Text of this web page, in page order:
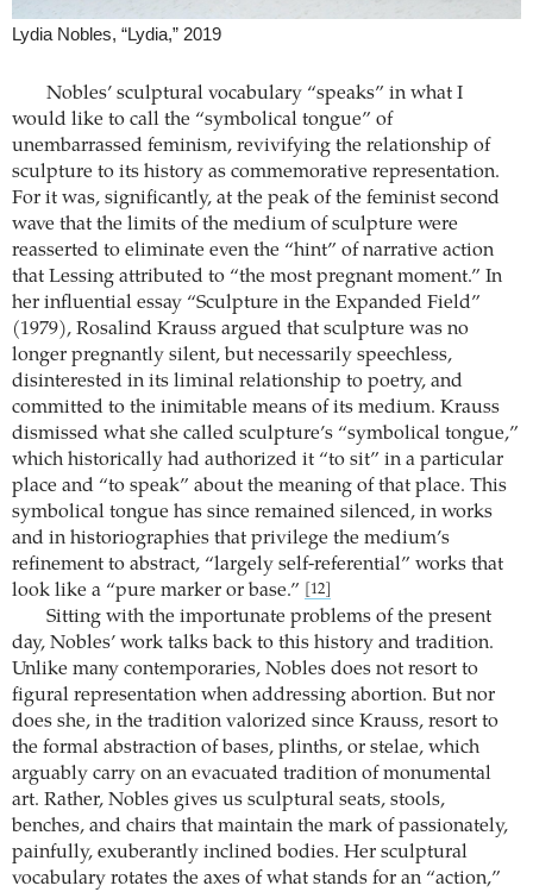
Lydia Nobles, “Lydia,” 2019
Nobles’ sculptural vocabulary “speaks” in what I
would like to call the “symbolical tongue” of
unembarrassed feminism, revivifying the relationship of
sculpture to its history as commemorative representation.
For it was, significantly, at the peak of the feminist second
wave that the limits of the medium of sculpture were
reasserted to eliminate even the “hint” of narrative action
that Lessing attributed to “the most pregnant moment.” In
her influential essay “Sculpture in the Expanded Field”
(1979), Rosalind Krauss argued that sculpture was no
longer pregnantly silent, but necessarily speechless,
disinterested in its liminal relationship to poetry, and
committed to the inimitable means of its medium. Krauss
dismissed what she called sculpture’s “symbolical tongue,”
which historically had authorized it “to sit” in a particular
place and “to speak” about the meaning of that place. This
symbolical tongue has since remained silenced, in works
and in historiographies that privilege the medium’s
refinement to abstract, “largely self-referential” works that
look like a “pure marker or base.”
[12]
Sitting with the importunate problems of the present
day, Nobles’ work talks back to this history and tradition.
Unlike many contemporaries, Nobles does not resort to
figural representation when addressing abortion. But nor
does she, in the tradition valorized since Krauss, resort to
the formal abstraction of bases, plinths, or stelae, which
arguably carry on an evacuated tradition of monumental
art. Rather, Nobles gives us sculptural seats, stools,
benches, and chairs that maintain the mark of passionately,
painfully, exuberantly inclined bodies. Her sculptural
vocabulary rotates the axes of what stands for an “action,”